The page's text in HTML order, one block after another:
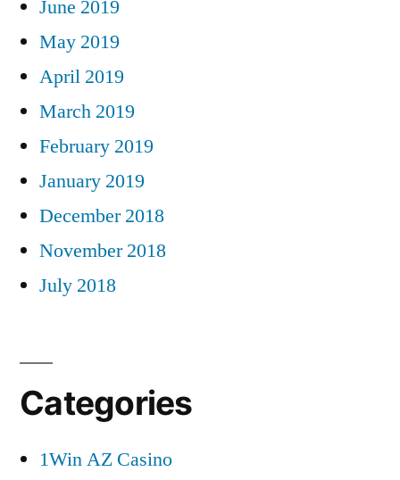
June 2019
May 2019
April 2019
March 2019
February 2019
January 2019
December 2018
November 2018
July 2018
Categories
1Win AZ Casino